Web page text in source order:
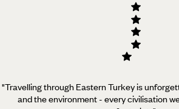
"Travelling through Eastern Turkey is
and the environment - every civilisation